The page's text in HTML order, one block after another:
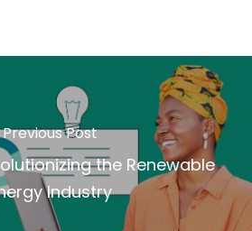
Previous Post
the Renewable
Industry